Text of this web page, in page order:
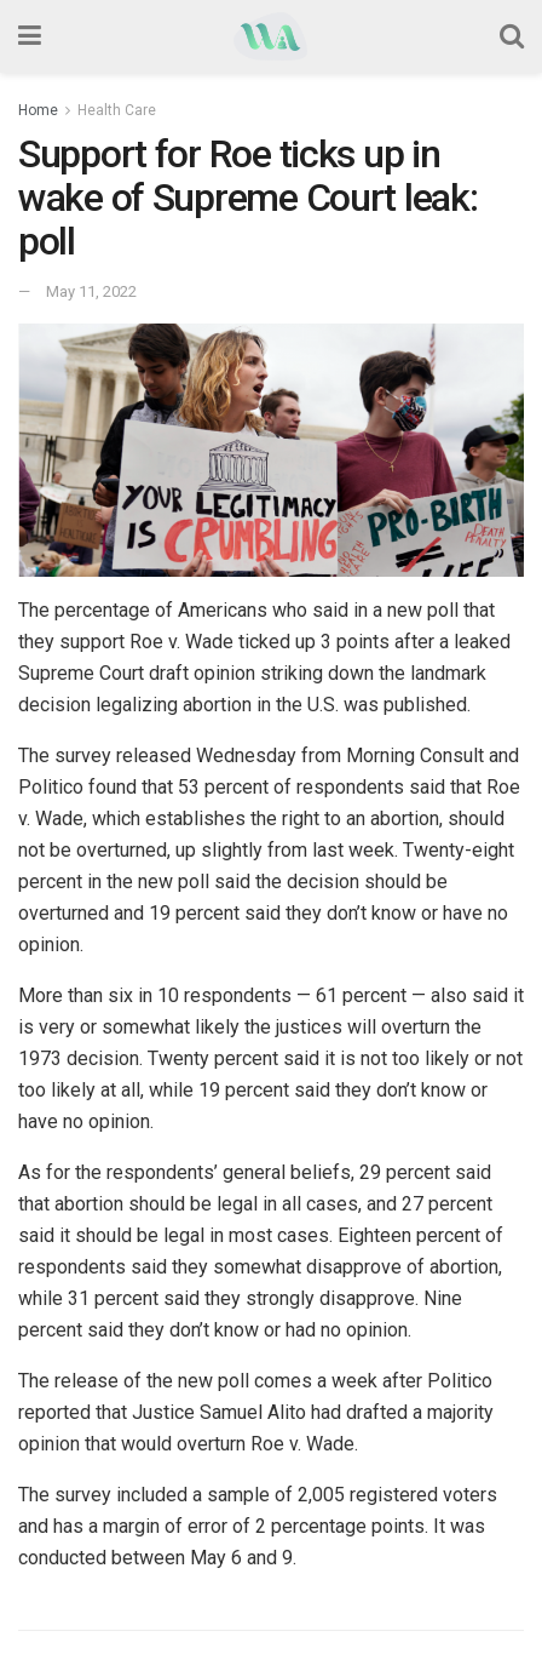
Home Health Care
Support for Roe ticks up in
wake of Supreme Court leak:
poll
May 11, 2022
The percentage of Americans who said in a new poll that
they support Roe v. Wade ticked up 3 points after a leaked
Supreme Court draft opinion striking down the landmark
decision legalizing abortion in the U.S. was published.
The survey released Wednesday from Morning Consult and
Politico found that 53 percent of respondents said that Roe
v. Wade, which establishes the right to an abortion, should
not be overturned, up slightly from last week. Twenty-eight
percent in the new poll said the decision should be
overturned and 19 percent said they don’t know or have no
opinion.
More than six in 10 respondents — 61 percent — also said it
is very or somewhat likely the justices will overturn the
1973 decision. Twenty percent said it is not too likely or not
too likely at all, while 19 percent said they don’t know or
have no opinion.
As for the respondents’ general beliefs, 29 percent said
that abortion should be legal in all cases, and 27 percent
said it should be legal in most cases. Eighteen percent of
respondents said they somewhat disapprove of abortion,
while 31 percent said they strongly disapprove. Nine
percent said they don’t know or had no opinion.
The release of the new poll comes a week after Politico
reported that Justice Samuel Alito had drafted a majority
opinion that would overturn Roe v. Wade.
The survey included a sample of 2,005 registered voters
and has a margin of error of 2 percentage points. It was
conducted between May 6 and 9.